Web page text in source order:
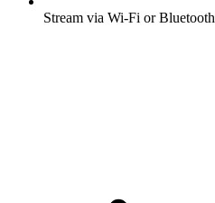
Stream via Wi-Fi or Bluetooth